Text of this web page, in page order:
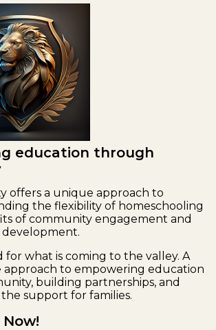
education through
offers a unique approach to
the flexibility of homeschooling
of community engagement and
for what is coming to the valley. A
approach to empowering education
building partnerships, and
support for families.